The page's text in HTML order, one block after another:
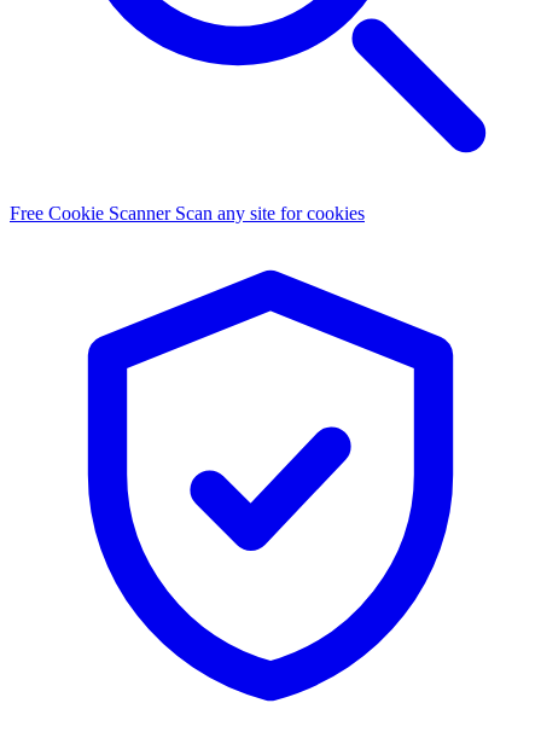
Free Cookie Scanner Scan any site for cookies